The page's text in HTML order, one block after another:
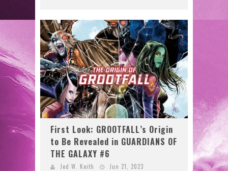
First Look: GROOTFALL’s Origin
to Be Revealed in GUARDIANS OF
THE GALAXY #6
Jed W. Keith
Jun 21, 2023